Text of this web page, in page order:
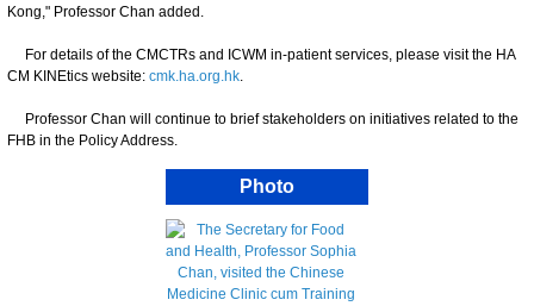
Kong," Professor Chan added.
For details of the CMCTRs and ICWM in-patient services, please visit the HA
CM KINEtics website: cmk.ha.org.hk.
Professor Chan will continue to brief stakeholders on initiatives related to the
FHB in the Policy Address.
Photo